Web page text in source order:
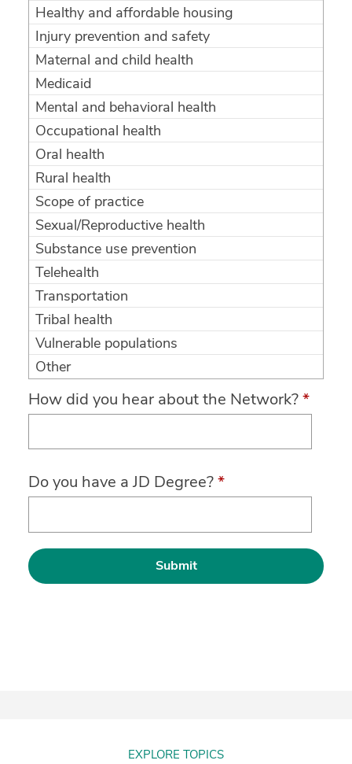
Healthy and affordable housing
Injury prevention and safety
Maternal and child health
Medicaid
Mental and behavioral health
Occupational health
Oral health
Rural health
Scope of practice
Sexual/Reproductive health
Substance use prevention
Telehealth
Transportation
Tribal health
Vulnerable populations
Other
How did you hear about the Network?*
Do you have a JD Degree?*
EXPLORE TOPICS